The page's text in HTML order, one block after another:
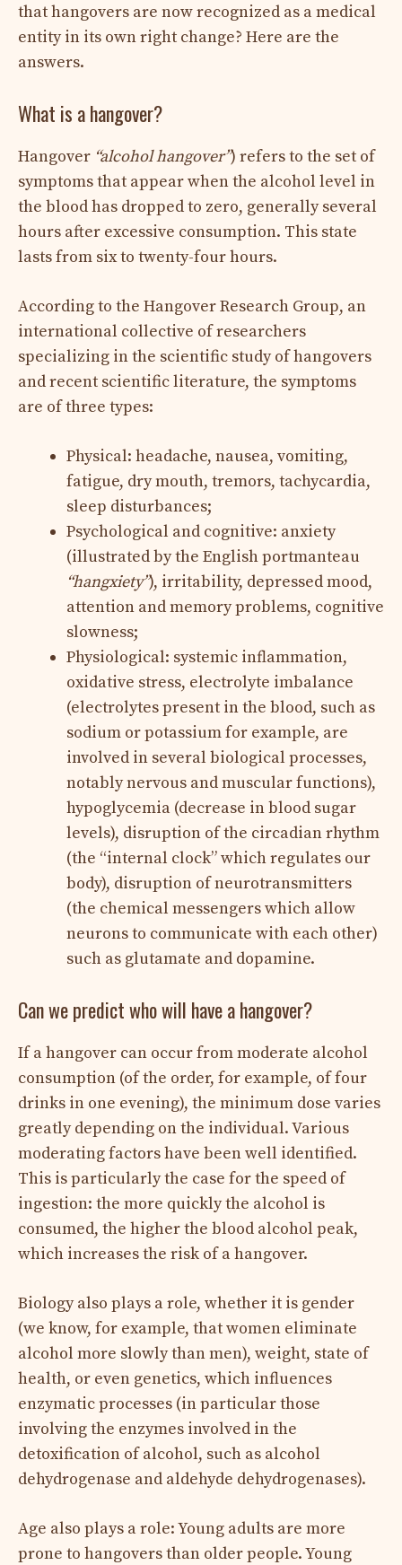
that hangovers are now recognized as a medical
entity in its own right change? Here are the
answers.
What is a hangover?
Hangover “alcohol hangover”) refers to the set of
symptoms that appear when the alcohol level in
the blood has dropped to zero, generally several
hours after excessive consumption. This state
lasts from six to twenty-four hours.
According to the Hangover Research Group, an
international collective of researchers
specializing in the scientific study of hangovers
and recent scientific literature, the symptoms
are of three types:
Physical: headache, nausea, vomiting,
fatigue, dry mouth, tremors, tachycardia,
sleep disturbances;
Psychological and cognitive: anxiety
(illustrated by the English portmanteau
“hangxiety”), irritability, depressed mood,
attention and memory problems, cognitive
slowness;
Physiological: systemic inflammation,
oxidative stress, electrolyte imbalance
(electrolytes present in the blood, such as
sodium or potassium for example, are
involved in several biological processes,
notably nervous and muscular functions),
hypoglycemia (decrease in blood sugar
levels), disruption of the circadian rhythm
(the “internal clock” which regulates our
body), disruption of neurotransmitters
(the chemical messengers which allow
neurons to communicate with each other)
such as glutamate and dopamine.
Can we predict who will have a hangover?
If a hangover can occur from moderate alcohol
consumption (of the order, for example, of four
drinks in one evening), the minimum dose varies
greatly depending on the individual. Various
moderating factors have been well identified.
This is particularly the case for the speed of
ingestion: the more quickly the alcohol is
consumed, the higher the blood alcohol peak,
which increases the risk of a hangover.
Biology also plays a role, whether it is gender
(we know, for example, that women eliminate
alcohol more slowly than men), weight, state of
health, or even genetics, which influences
enzymatic processes (in particular those
involving the enzymes involved in the
detoxification of alcohol, such as alcohol
dehydrogenase and aldehyde dehydrogenases).
Age also plays a role: Young adults are more
prone to hangovers than older people. Young